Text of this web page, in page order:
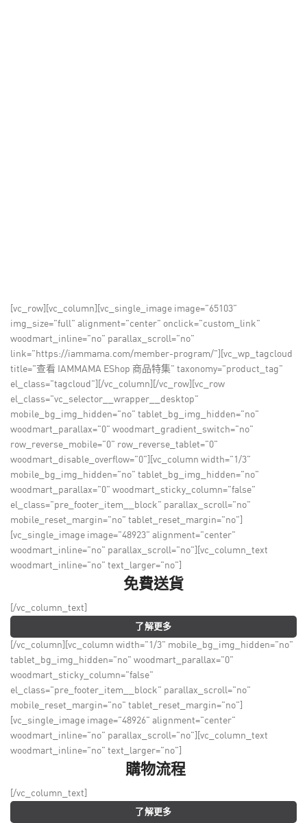
[vc_row][vc_column][vc_single_image image="65103"
img_size="full" alignment="center" onclick="custom_link"
woodmart_inline="no" parallax_scroll="no"
link="https://iammama.com/member-program/"][vc_wp_tagcloud
title="查看 IAMMAMA EShop 商品特集" taxonomy="product_tag"
el_class="tagcloud"][/vc_column][/vc_row][vc_row
el_class="vc_selector__wrapper__desktop"
mobile_bg_img_hidden="no" tablet_bg_img_hidden="no"
woodmart_parallax="0" woodmart_gradient_switch="no"
row_reverse_mobile="0" row_reverse_tablet="0"
woodmart_disable_overflow="0"][vc_column width="1/3"
mobile_bg_img_hidden="no" tablet_bg_img_hidden="no"
woodmart_parallax="0" woodmart_sticky_column="false"
el_class="pre_footer_item__block" parallax_scroll="no"
mobile_reset_margin="no" tablet_reset_margin="no"]
[vc_single_image image="48923" alignment="center"
woodmart_inline="no" parallax_scroll="no"][vc_column_text
woodmart_inline="no" text_larger="no"]
免費送貨
[/vc_column_text]
了解更多
[/vc_column][vc_column width="1/3" mobile_bg_img_hidden="no"
tablet_bg_img_hidden="no" woodmart_parallax="0"
woodmart_sticky_column="false"
el_class="pre_footer_item__block" parallax_scroll="no"
mobile_reset_margin="no" tablet_reset_margin="no"]
[vc_single_image image="48926" alignment="center"
woodmart_inline="no" parallax_scroll="no"][vc_column_text
woodmart_inline="no" text_larger="no"]
購物流程
[/vc_column_text]
了解更多